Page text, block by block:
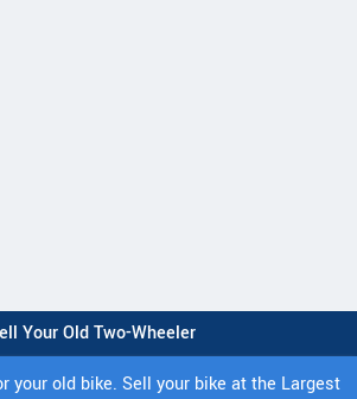
Your Old Two-Wheeler
your old bike. Sell your bike at the Largest